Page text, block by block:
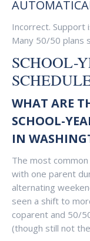
Incorrect. Support
Many 50/50 plans
SCHOOL-
WHAT ARE
SCHOOL-
IN
The most
with one parent
alternating
seen a shift to
coparent and 50/
(though still not